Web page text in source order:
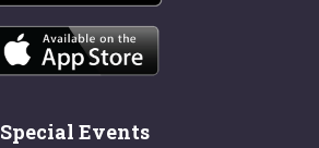
Special Events